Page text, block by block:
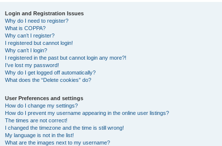
Login and Registration Issues
Why do I need to register?
What is COPPA?
Why can’t I register?
I registered but cannot login!
Why can’t I login?
I registered in the past but cannot login any more?!
I’ve lost my password!
Why do I get logged off automatically?
What does the “Delete cookies” do?
User Preferences and settings
How do I change my settings?
How do I prevent my username appearing in the online user listings?
The times are not correct!
I changed the timezone and the time is still wrong!
My language is not in the list!
What are the images next to my username?